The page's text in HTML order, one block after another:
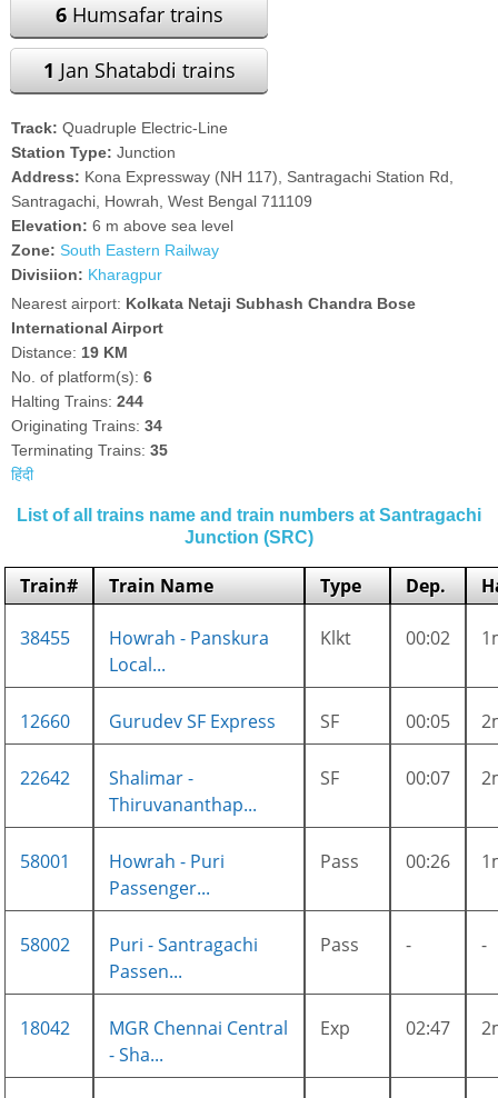
6Humsafar trains
1 Jan Shatabdi trains
Track: Quadruple Electric-Line
Station Type: Junction
Address: Kona Expressway (NH 117), Santragachi Station Rd,
Santragachi, Howrah, West Bengal 711109
Elevation:6 m above sea level
Zone: South Eastern Railway
Divisiion: Kharagpur
Nearest airport: Kolkata Netaji Subhash Chandra Bose
International Airport
Distance: 19 KM
No. of platform(s):6
Halting Trains:244
Originating Trains:34
Terminating Trains:35
हिंदी
List of all trains name and train numbers at Santragachi
Junction (SRC)
Train# Train Name Type Dep.
38455
Howrah - Panskura
Local...
Klkt 00:02
12660 Gurudev SF Express SF 00:05
22642
Shalimar -
Thiruvananthap...
SF 00:07
58001
Howrah - Puri
Passenger...
Pass 00:26
58002
Puri - Santragachi
Passen...
Pass - -
18042
MGR Chennai Central
- Sha...
Exp 02:47